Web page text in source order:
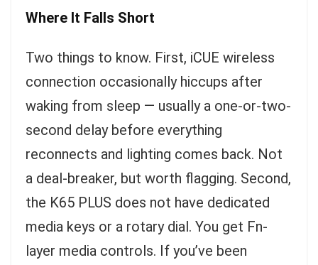
Where It Falls Short
Two things to know. First, iCUE wireless
connection occasionally hiccups after
waking from sleep — usually a one-or-two-
second delay before everything
reconnects and lighting comes back. Not
a deal-breaker, but worth flagging. Second,
the K65 PLUS does not have dedicated
media keys or a rotary dial. You get Fn-
layer media controls. If you’ve been